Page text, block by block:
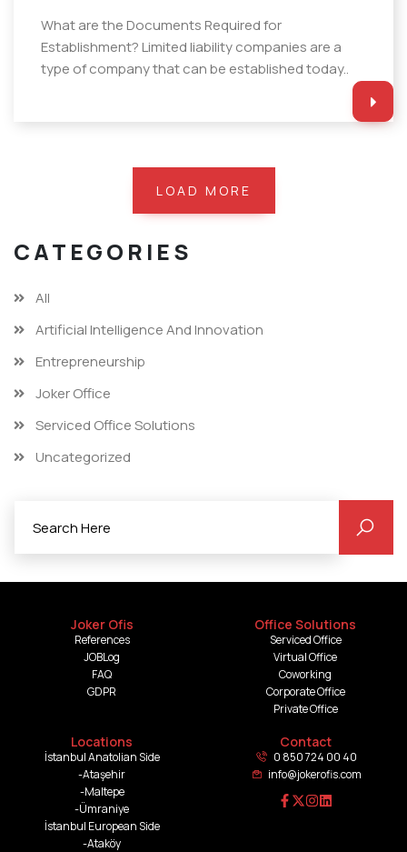
What are the Documents Required for
Establishment? Limited liability companies are a
type of company that can be established today..
LOAD MORE
CATEGORIES
All
Artificial Intelligence And Innovation
Entrepreneurship
Joker Office
Serviced Office Solutions
Uncategorized
Joker Ofis
References
JOBLog
FAQ
GDPR
Office Solutions
Serviced Office
Virtual Office
Coworking
Corporate Office
Private Office
Locations
İstanbul Anatolian Side
-Ataşehir
-Maltepe
-Ümraniye
İstanbul European Side
-Ataköy
Contact
0 850 724 00 40
info@jokerofis.com